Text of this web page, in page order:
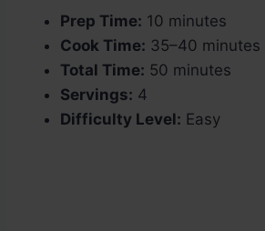
Prep Time: 10 minutes
Cook Time: 35–40 minutes
Total Time: 50 minutes
Servings: 4
Difficulty Level: Easy